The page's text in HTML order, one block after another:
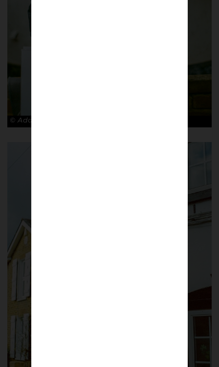
© Adam Rosenbaum